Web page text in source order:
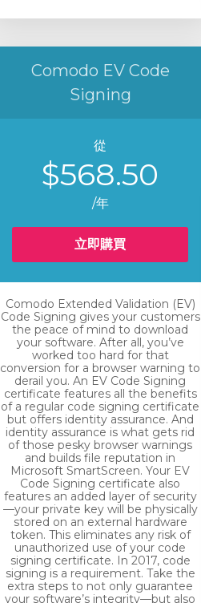
Comodo EV Code
Signing
從
$568.50
/年
立即購買
Comodo Extended Validation (EV)
Code Signing gives your customers
the peace of mind to download
your software. After all, you’ve
worked too hard for that
conversion for a browser warning to
derail you. An EV Code Signing
certificate features all the benefits
of a regular code signing certificate
but offers identity assurance. And
identity assurance is what gets rid
of those pesky browser warnings
and builds file reputation in
Microsoft SmartScreen. Your EV
Code Signing certificate also
features an added layer of security
—your private key will be physically
stored on an external hardware
token. This eliminates any risk of
unauthorized use of your code
signing certificate. In 2017, code
signing is a requirement. Take the
extra steps to not only guarantee
your software’s integrity—but also